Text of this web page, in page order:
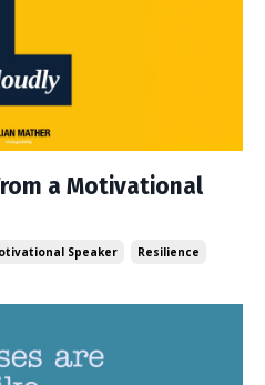
a Motivational
Speaker Resilience